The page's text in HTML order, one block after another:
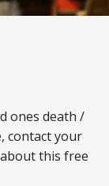
ones death /
contact your
this free